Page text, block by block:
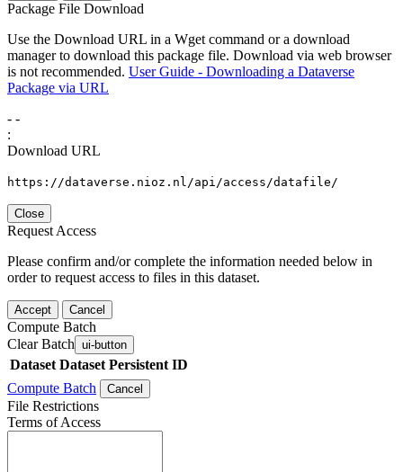
Package File Download
Use the Download URL in a Wget command or a download
manager to download this package file. Download via web browser
is not recommended. User Guide - Downloading a Dataverse
Package via URL
- -
:
Download URL
https://dataverse.nioz.nl/api/access/datafile/
Close
Request Access
Please confirm and/or complete the information needed below in
order to request access to files in this dataset.
Accept Cancel
Compute Batch
Clear Batch ui-button
Dataset Dataset Persistent ID
Compute Batch
Cancel
File Restrictions
Terms of Access